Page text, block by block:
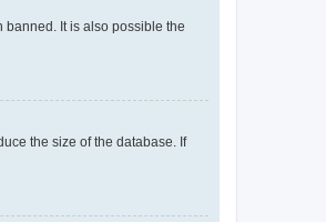
banned. It is also possible the
the size of the database. If